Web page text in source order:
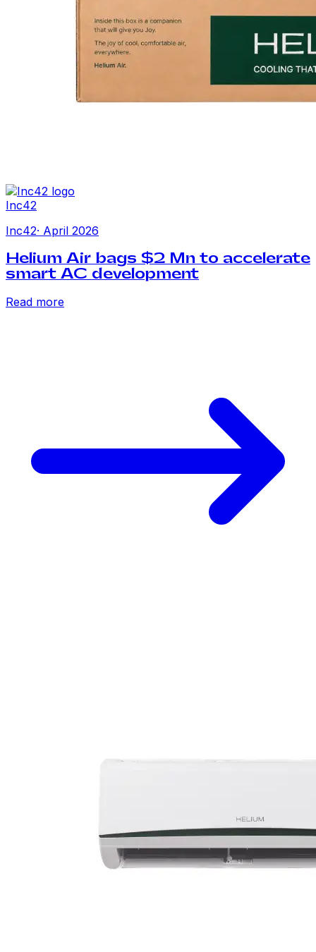
Inc42
Inc42· April 2026
Helium Air bags $2 Mn to accelerate
smart AC development
Read more